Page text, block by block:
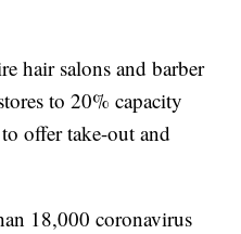
hair salons and barber
to 20% capacity
offer take-out and
18,000 coronavirus